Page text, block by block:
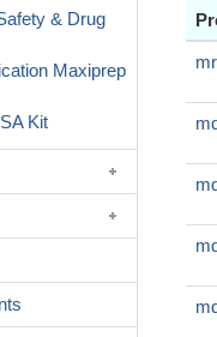
& Drug
Maxiprep
Kit